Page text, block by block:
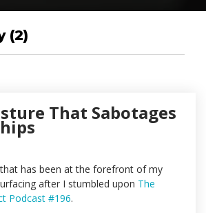
(2)
That Sabotages
has been at the forefront of my
after I stumbled upon The
Podcast #196.